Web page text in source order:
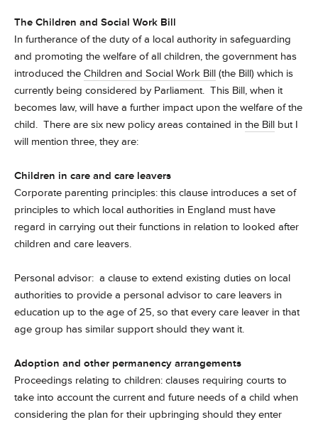
The Children and Social Work Bill
In furtherance of the duty of a local authority in safeguarding
and promoting the welfare of all children, the government has
introduced the Children and Social Work Bill (the Bill) which is
currently being considered by Parliament. This Bill, when it
becomes law, will have a further impact upon the welfare of the
child. There are six new policy areas contained in the Bill but I
will mention three, they are:
Children in care and care leavers
Corporate parenting principles: this clause introduces a set of
principles to which local authorities in England must have
regard in carrying out their functions in relation to looked after
children and care leavers.
Personal advisor: a clause to extend existing duties on local
authorities to provide a personal advisor to care leavers in
education up to the age of 25, so that every care leaver in that
age group has similar support should they want it.
Adoption and other permanency arrangements
Proceedings relating to children: clauses requiring courts to
take into account the current and future needs of a child when
considering the plan for their upbringing should they enter